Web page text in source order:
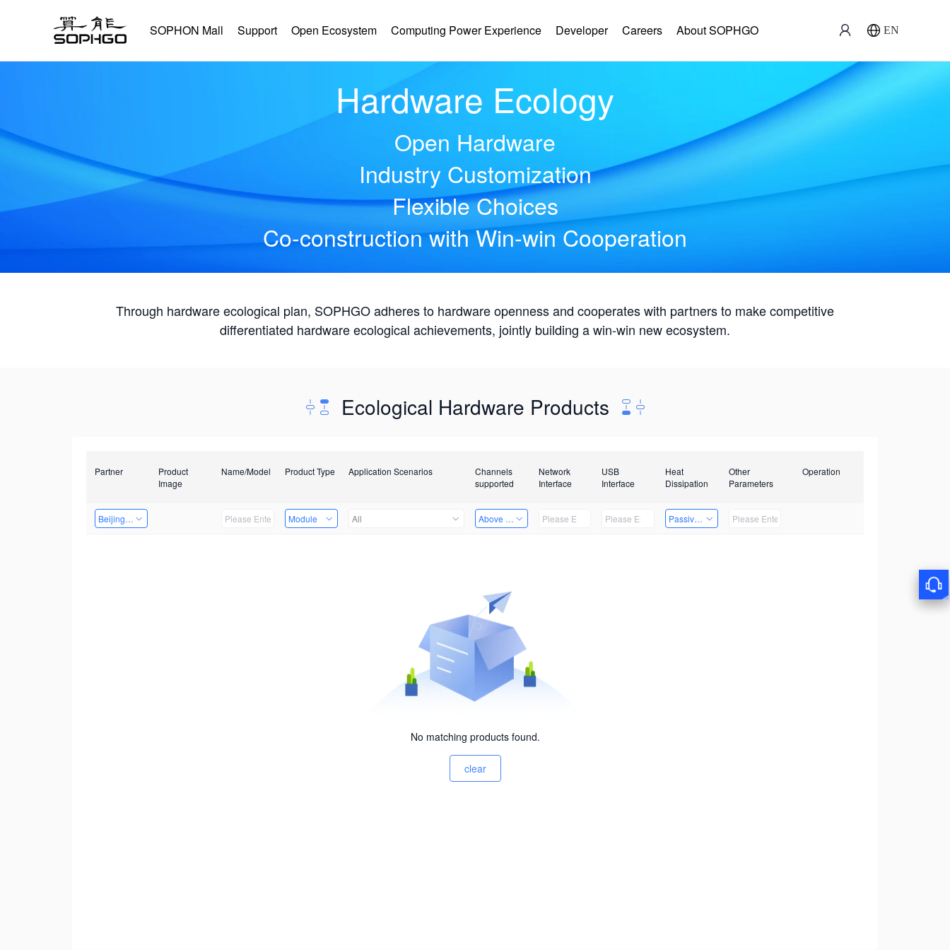
SOPHON Mall Support Open Ecosystem Computing Power Experience Developer Careers About SOPHGO EN
Hardware Ecology
Open Hardware
Industry Customization
Flexible Choices
Co-construction with Win-win Cooperation
Through hardware ecological plan, SOPHGO adheres to hardware openness and cooperates with partners to make competitive
differentiated hardware ecological achievements, jointly building a win-win new ecosystem.
Ecological Hardware Products
Partner
Product
Image
Name/Model Product Type Application Scenarios
Channels
supported
Network
Interface
USB
Interface
Heat
Dissipation
Other
Parameters
Operation
Beijing Qiangyun Innovation Technology Co., Ltd Module All Above 32 Channels Passive Heat Dissipation
No matching products found.
clear